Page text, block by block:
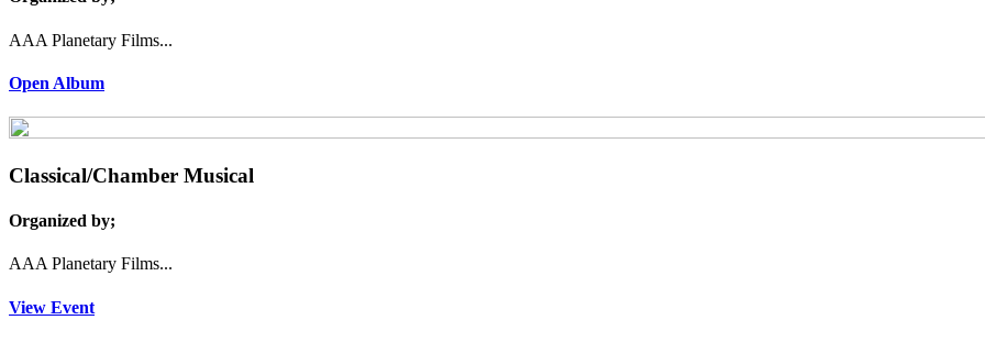
AAA Planetary Films...
Open Album
Classical/Chamber Musical
Organized by;
AAA Planetary Films...
View Event